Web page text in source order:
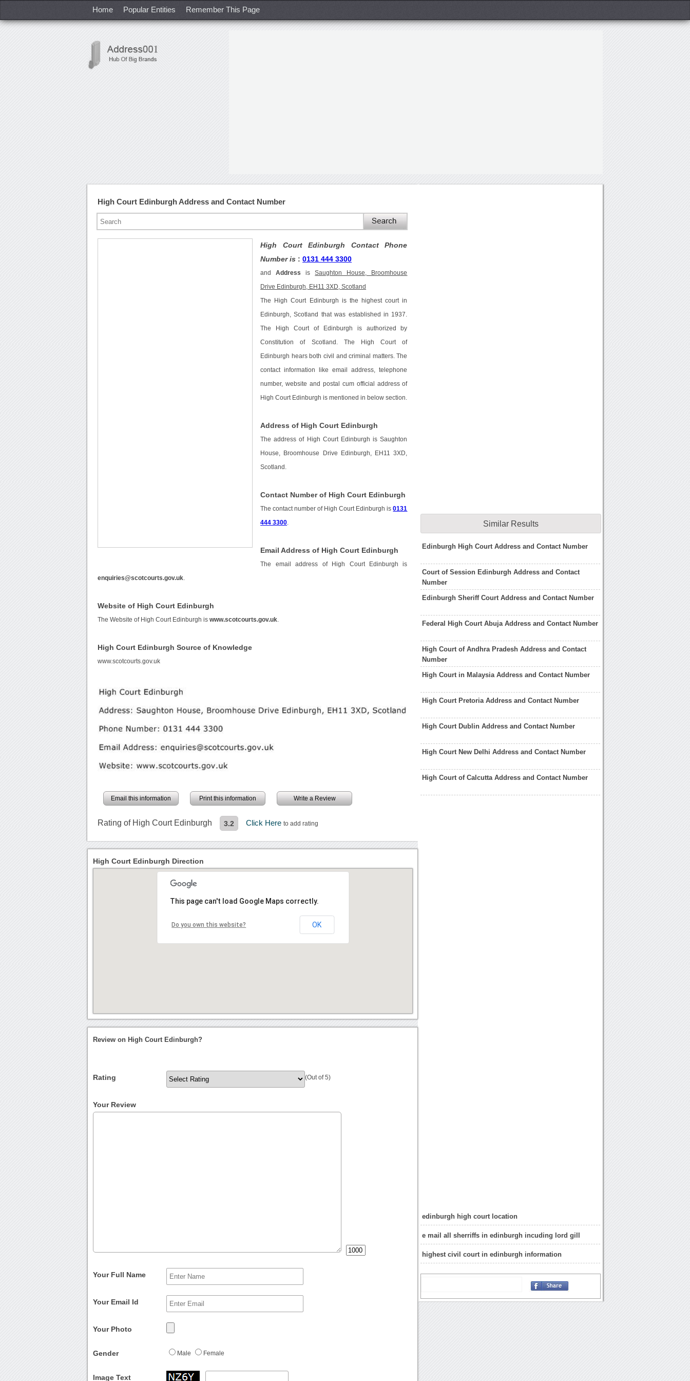
Home Popular Entities Remember This Page
High Court Edinburgh Address and Contact Number
High Court Edinburgh Contact Phone
Number is :0131 444 3300
andAddress isSaughton House, Broomhouse
Drive Edinburgh, EH11 3XD, Scotland
The High Court Edinburgh is the highest court in
Edinburgh, Scotland that was established in 1937.
The High Court of Edinburgh is authorized by
Constitution of Scotland. The High Court of
Edinburgh hears both civil and criminal matters. The
contact information like email address, telephone
number, website and postal cum official address of
High Court Edinburgh is mentioned in below section.
Address of High Court Edinburgh
The address of High Court Edinburgh is Saughton
House, Broomhouse Drive Edinburgh, EH11 3XD,
Scotland.
Contact Number of High Court Edinburgh
The contact number of High Court Edinburgh is0131
444 3300
Email Address of High Court Edinburgh
The email address of High Court Edinburgh is
enquiries@scotcourts.gov.uk
Website of High Court Edinburgh
The Website of High Court Edinburgh iswww.scotcourts.gov.uk
High Court Edinburgh Source of Knowledge
www.scotcourts.gov.uk
Email this information Print this information Write a Review
Rating of High Court Edinburgh 3.2 Click Hereto add rating
Similar Results
Edinburgh High Court Address and Contact Number
Court of Session Edinburgh Address and Contact
Number
Edinburgh Sheriff Court Address and Contact Number
Federal High Court Abuja Address and Contact Number
High Court of Andhra Pradesh Address and Contact
Number
High Court in Malaysia Address and Contact Number
High Court Pretoria Address and Contact Number
High Court Dublin Address and Contact Number
High Court New Delhi Address and Contact Number
High Court of Calcutta Address and Contact Number
edinburgh high court location
e mail all sherriffs in edinburgh incuding lord gill
highest civil court in edinburgh information
High Court Edinburgh Direction
This page can't load Google Maps correctly.
Do you own this website? OK
Review on High Court Edinburgh?
Rating (Out of 5)
Your Review
Your Full Name
Your Email Id
Your Photo
Gender Male Female
Image Text